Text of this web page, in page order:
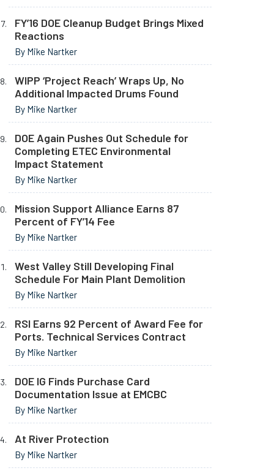
FY’16 DOE Cleanup Budget Brings Mixed
Reactions
By Mike Nartker
WIPP ‘Project Reach’ Wraps Up, No
Additional Impacted Drums Found
By Mike Nartker
DOE Again Pushes Out Schedule for
Completing ETEC Environmental
Impact Statement
By Mike Nartker
Mission Support Alliance Earns 87
Percent of FY’14 Fee
By Mike Nartker
West Valley Still Developing Final
Schedule For Main Plant Demolition
By Mike Nartker
RSI Earns 92 Percent of Award Fee for
Ports. Technical Services Contract
By Mike Nartker
DOE IG Finds Purchase Card
Documentation Issue at EMCBC
By Mike Nartker
At River Protection
By Mike Nartker